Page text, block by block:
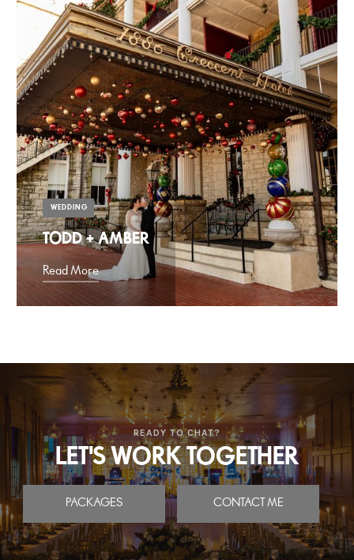
WEDDING
TODD + AMBER
Read More
READY TO CHAT?
LET'S WORK TOGETHER
PACKAGES CONTACT ME